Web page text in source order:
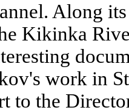
Along
Kikinka
work in
to the